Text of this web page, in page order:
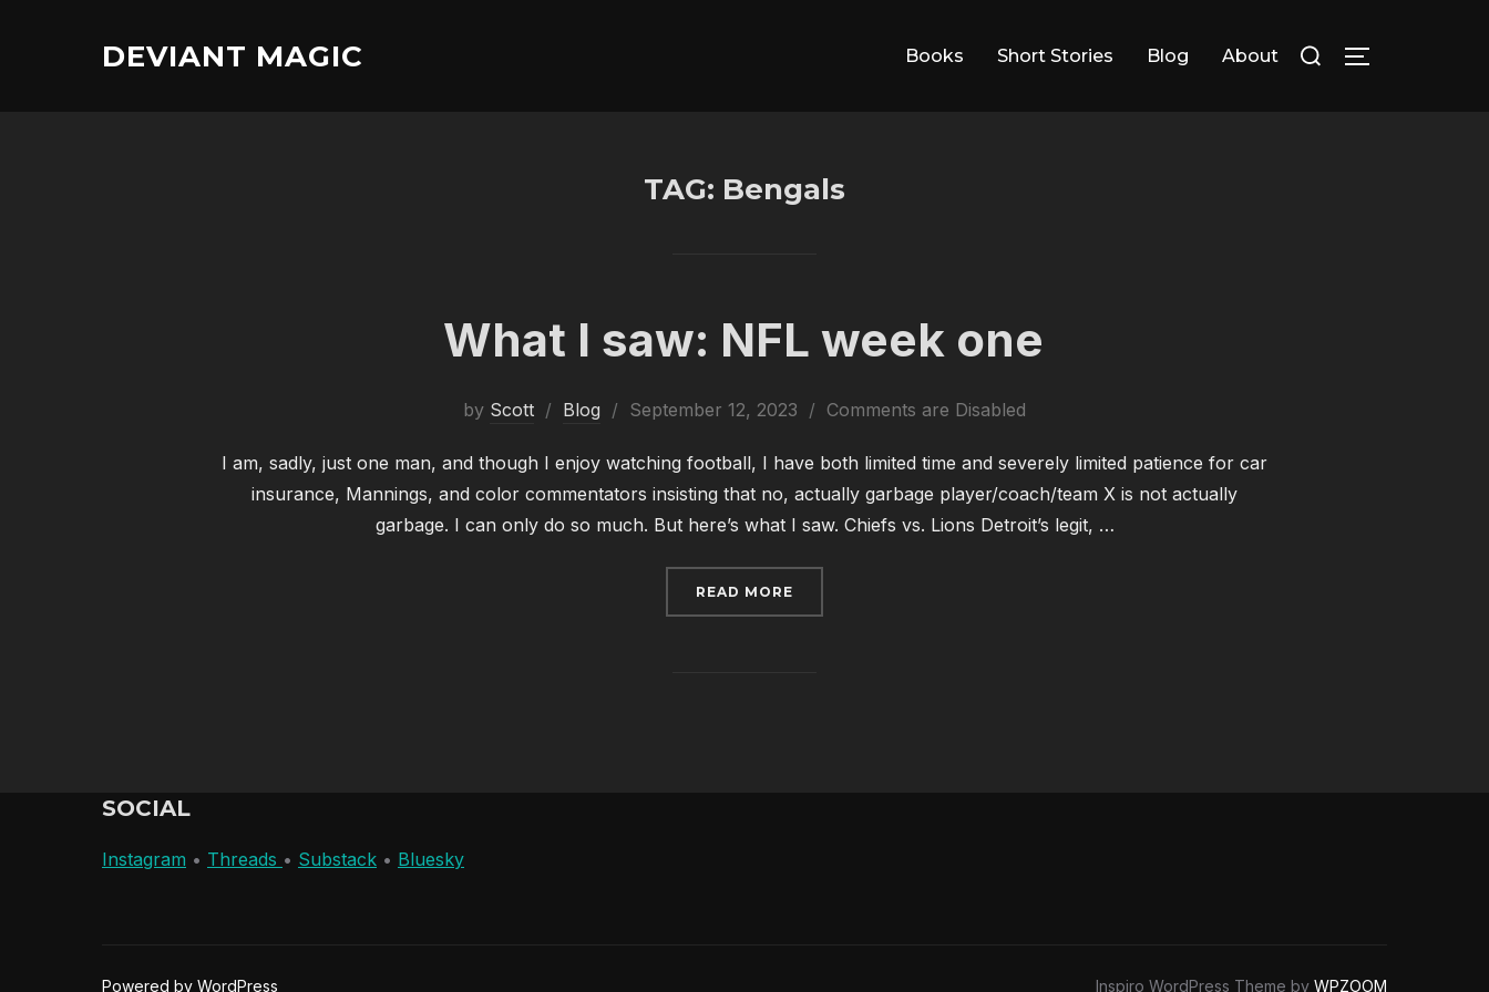
DEVIANT MAGIC Books Short Stories Blog About
for:
TOGGLE
TAG: Bengals
What I saw: NFL week one
by Scott Blog
Posted
September 12, 2023 Comments are Disabled
I am, sadly, just one man, and though I enjoy watching football, I have both limited time and severely limited patience for car
insurance, Mannings, and color commentators insisting that no, actually garbage player/coach/team X is not actually
garbage. I can only do so much. But here’s what I saw. Chiefs vs. Lions Detroit’s legit, …
READ MORE
SOCIAL
Instagram • Threads • Substack • Bluesky
Powered by WordPress Inspiro WordPress Theme by WPZOOM